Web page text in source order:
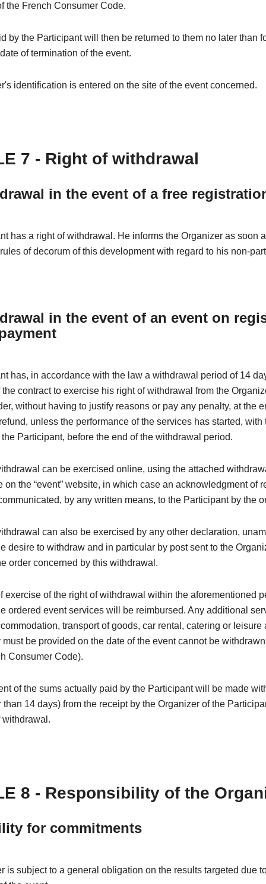
the French Consumer Code.
by the Participant will then be returned to them no later than
of termination of the event.
identification is entered on the site of the event concerned.
7 - Right of withdrawal
in the event of a free
has a right of withdrawal. He informs the Organizer as soon
of decorum of this development with regard to his non-
in the event of an event on
has, in accordance with the law a withdrawal period of 14
contract to exercise his right of withdrawal from the
without having to justify reasons or pay any penalty, at the
unless the performance of the services has started, with
Participant, before the end of the withdrawal period.
can be exercised online, using the attached
on the “event” website, in which case an acknowledgment of
by any written means, to the Participant by the
can also be exercised by any other declaration,
desire to withdraw and in particular by post sent to the
order concerned by this withdrawal.
exercise of the right of withdrawal within the aforementioned
ordered event services will be reimbursed. Any additional
transport of goods, car rental, catering or leisure
be provided on the date of the event cannot be
Consumer Code).
of the sums actually paid by the Participant will be made
than 14 days) from the receipt by the Organizer of the
withdrawal.
8 - Responsibility of the
for commitments
is subject to a general obligation on the results targeted due